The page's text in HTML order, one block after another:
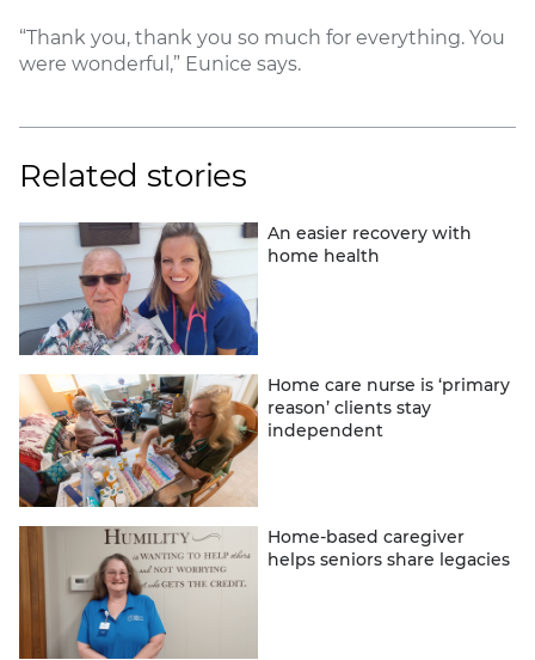
“Thank you, thank you so much for everything. You
were wonderful,” Eunice says.
Related stories
An easier recovery with
home health
Home care nurse is ‘primary
reason’ clients stay
independent
Home-based caregiver
helps seniors share legacies